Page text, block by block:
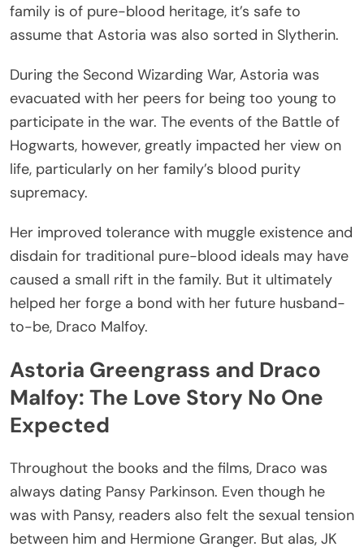
family is of pure-blood heritage, it’s safe to
assume that Astoria was also sorted in Slytherin.
During the Second Wizarding War, Astoria was
evacuated with her peers for being too young to
participate in the war. The events of the Battle of
Hogwarts, however, greatly impacted her view on
life, particularly on her family’s blood purity
supremacy.
Her improved tolerance with muggle existence and
disdain for traditional pure-blood ideals may have
caused a small rift in the family. But it ultimately
helped her forge a bond with her future husband-
to-be, Draco Malfoy.
Astoria Greengrass and Draco
Malfoy: The Love Story No One
Expected
Throughout the books and the films, Draco was
always dating Pansy Parkinson. Even though he
was with Pansy, readers also felt the sexual tension
between him and Hermione Granger. But alas, JK